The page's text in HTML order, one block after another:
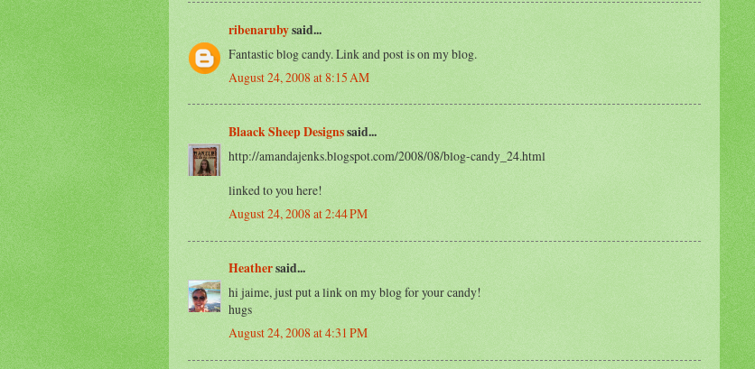
ribenarubysaid...
Fantastic blog candy. Link and post is on my blog.
August 24, 2008 at 8:15 AM
Blaack Sheep Designssaid...
http://amandajenks.blogspot.com/2008/08/blog-candy_24.html
linked to you here!
August 24, 2008 at 2:44 PM
Heathersaid...
hi jaime, just put a link on my blog for your candy!
hugs
August 24, 2008 at 4:31 PM